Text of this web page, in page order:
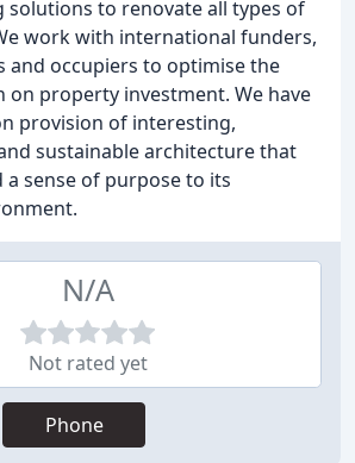
solutions to renovate all types of
work with international funders,
and occupiers to optimise the
property investment. We have
provision of interesting,
sustainable architecture that
a sense of purpose to its
N/A
Not rated yet
Phone